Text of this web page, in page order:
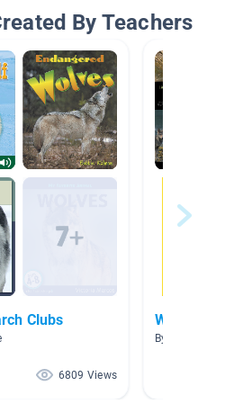
By Teachers
Clubs
6809 Views
Wolves,
By Kathryn